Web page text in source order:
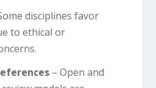
disciplines favor
to ethical or
– Open and